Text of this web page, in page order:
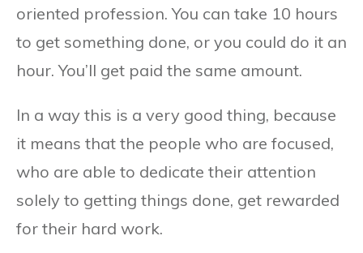
oriented profession. You can take 10 hours
to get something done, or you could do it an
hour. You’ll get paid the same amount.
In a way this is a very good thing, because
it means that the people who are focused,
who are able to dedicate their attention
solely to getting things done, get rewarded
for their hard work.